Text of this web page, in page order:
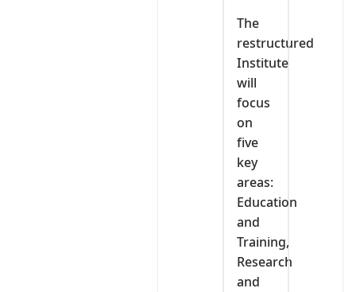
‎The
restructured
Institute
will
focus
on
five
key
areas:
Education
and
Training,
Research
and